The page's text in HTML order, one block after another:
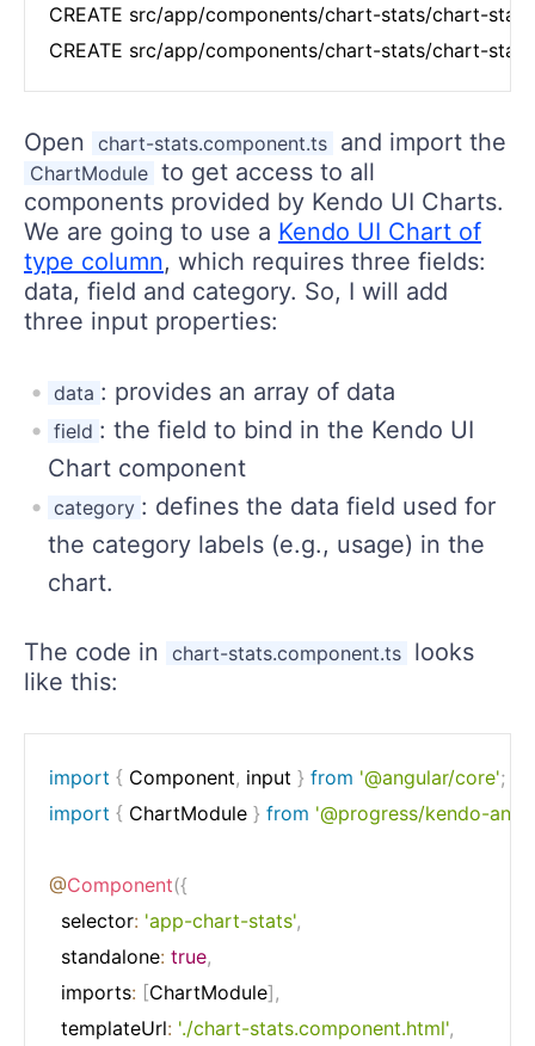
CREATE src/app/components/chart-stats/chart-
CREATE src/app/components/chart-stats/chart-
Open chart-stats.component.ts and import the
ChartModule to get access to all
components provided by Kendo UI Charts.
We are going to use a Kendo UI Chart of
type column, which requires three fields:
data, field and category. So, I will add
three input properties:
data : provides an array of data
field : the field to bind in the Kendo UI
Chart component
category : defines the data field used for
the category labels (e.g., usage) in the
chart.
The code in chart-stats.component.ts looks
like this:
import { Component, input } from '@angular/core';
import { ChartModule } from '@progress/kendo-
@Component({
  selector
: 'app-chart-stats',
  standalone
: true,
  imports
: [ChartModule] ,
  templateUrl
: './chart-stats.component.html',